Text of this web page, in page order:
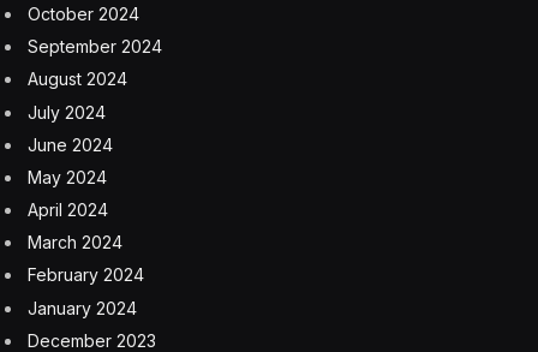
October 2024
September 2024
August 2024
July 2024
June 2024
May 2024
April 2024
March 2024
February 2024
January 2024
December 2023